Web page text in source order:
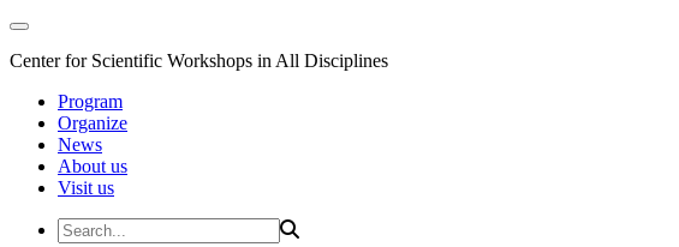
Center for Scientific Workshops in All Disciplines
Program
Organize
News
About us
Visit us